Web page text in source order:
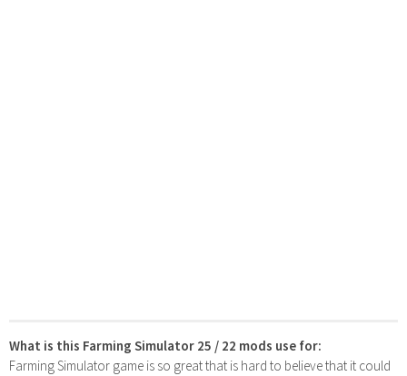
What is this Farming Simulator 25 / 22 mods use for:
Farming Simulator game is so great that is hard to believe that it could